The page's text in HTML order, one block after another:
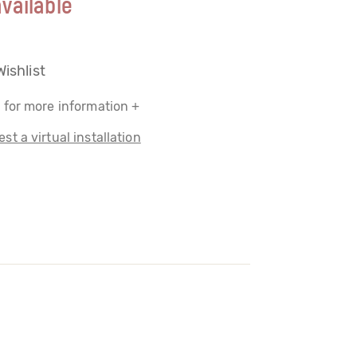
for more information +
a virtual installation